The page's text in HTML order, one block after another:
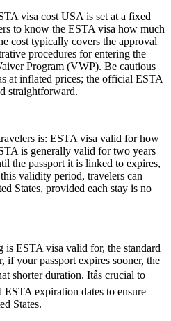
visa cost USA is set at a fixed
to know the ESTA visa how much
cost typically covers the approval
procedures for entering the
Program (VWP). Be cautious
at inflated prices; the official ESTA
straightforward.
is: ESTA visa valid for how
is generally valid for two years
the passport it is linked to expires,
validity period, travelers can
States, provided each stay is no
ESTA visa valid for, the standard
if your passport expires sooner, the
shorter duration. Itâs crucial to
expiration dates to ensure
States.